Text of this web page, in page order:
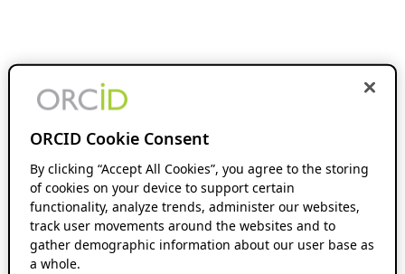
ORCID Cookie Consent
By clicking “Accept All Cookies”, you agree to the storing
of cookies on your device to support certain
functionality, analyze trends, administer our websites,
track user movements around the websites and to
gather demographic information about our user base as
a whole.